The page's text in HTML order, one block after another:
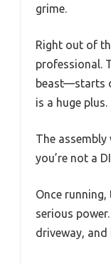
grime.
Right out of
professional.
beast—starts
is a huge plus.
The
you’re not a
Once
serious
driveway,